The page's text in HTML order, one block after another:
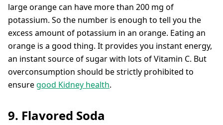
large orange can have more than 200 mg of
potassium. So the number is enough to tell you the
excess amount of potassium in an orange. Eating an
orange is a good thing. It provides you instant energy,
an instant source of sugar with lots of Vitamin C. But
overconsumption should be strictly prohibited to
ensuregood Kidney health.
9. Flavored Soda